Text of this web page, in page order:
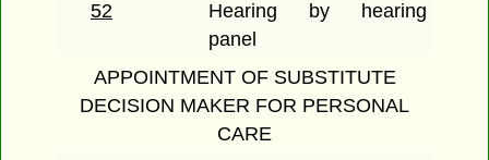
52
Hearing by hearing
panel
APPOINTMENT OF SUBSTITUTE
DECISION MAKER FOR PERSONAL
CARE